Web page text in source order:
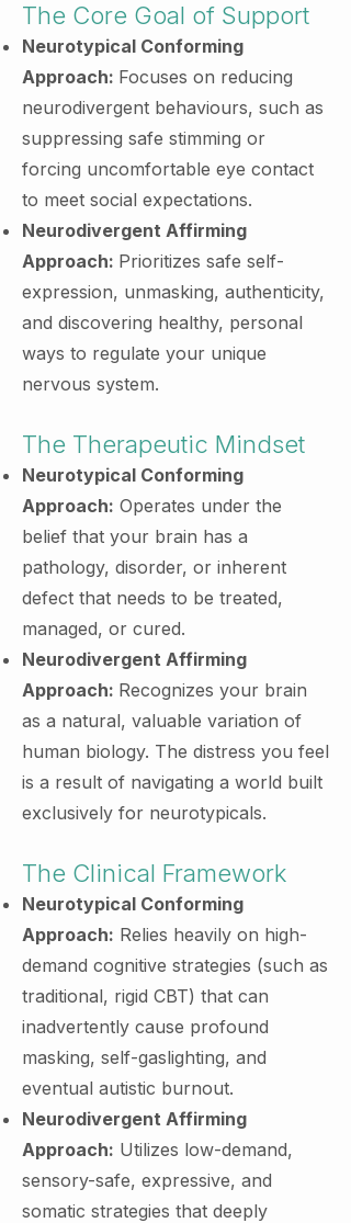
The Core Goal of Support
Neurotypical Conforming
Approach: Focuses on reducing
neurodivergent behaviours, such as
suppressing safe stimming or
forcing uncomfortable eye contact
to meet social expectations.
Neurodivergent Affirming
Approach: Prioritizes safe self-
expression, unmasking, authenticity,
and discovering healthy, personal
ways to regulate your unique
nervous system.
The Therapeutic Mindset
Neurotypical Conforming
Approach: Operates under the
belief that your brain has a
pathology, disorder, or inherent
defect that needs to be treated,
managed, or cured.
Neurodivergent Affirming
Approach: Recognizes your brain
as a natural, valuable variation of
human biology. The distress you feel
is a result of navigating a world built
exclusively for neurotypicals.
The Clinical Framework
Neurotypical Conforming
Approach: Relies heavily on high-
demand cognitive strategies (such as
traditional, rigid CBT) that can
inadvertently cause profound
masking, self-gaslighting, and
eventual autistic burnout.
Neurodivergent Affirming
Approach: Utilizes low-demand,
sensory-safe, expressive, and
somatic strategies that deeply